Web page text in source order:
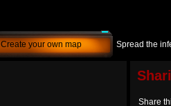
Create your own map Spread the
Share